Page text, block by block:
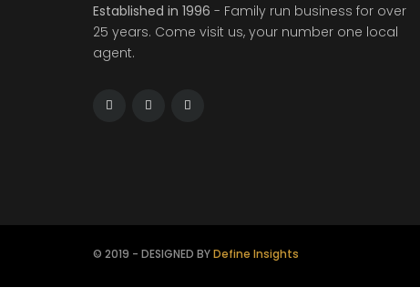
Established in 1996 - Family run business for over
25 years. Come visit us, your number one local
agent.
© 2019 - DESIGNED BYDefine Insights